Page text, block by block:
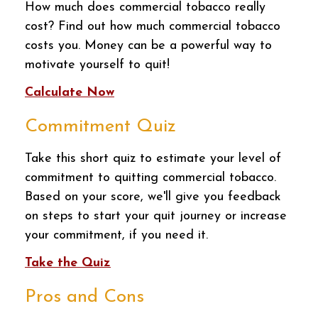
How much does commercial tobacco really
cost? Find out how much commercial tobacco
costs you. Money can be a powerful way to
motivate yourself to quit!
Calculate Now
Commitment Quiz
Take this short quiz to estimate your level of
commitment to quitting commercial tobacco.
Based on your score, we'll give you feedback
on steps to start your quit journey or increase
your commitment, if you need it.
Take the Quiz
Pros and Cons